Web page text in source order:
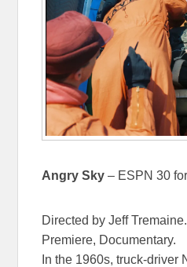
Angry Sky – ESPN 30
Directed by Jeff
Premiere, Documentary.
In the 1960s, truck-driver